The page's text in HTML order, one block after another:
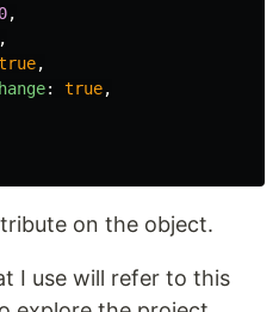
,
,
,
: true,
on the object.
I use will refer to this